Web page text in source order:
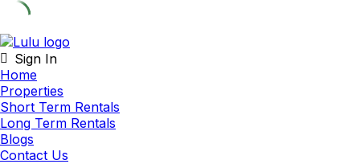
Skip
to
content
Sign In
Home
Properties
Short Term Rentals
Long Term Rentals
Blogs
Contact Us